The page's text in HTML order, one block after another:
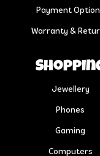
Payment
Warranty &
Jewellery
Phones
Gaming
Computers